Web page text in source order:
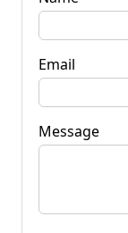
Email
Message